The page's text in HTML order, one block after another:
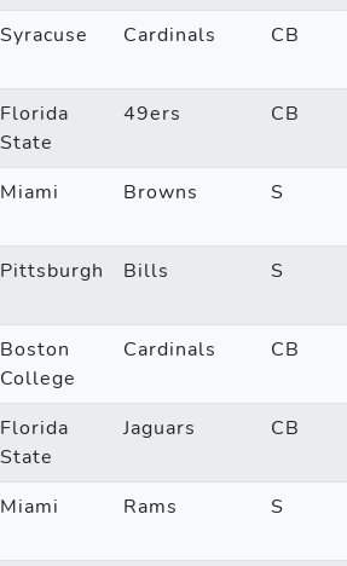
Syracuse Cardinals CB
Florida
State
49ers CB
Miami Browns S
Pittsburgh Bills S
Boston
College
Cardinals CB
Florida
State
Jaguars CB
Miami Rams S